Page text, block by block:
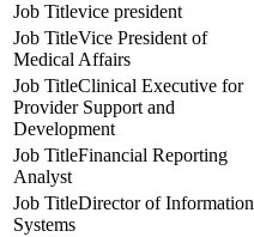
vice president
Vice President of
Medical Affairs
Clinical Executive for
Provider Support and
Development
Financial Reporting
Analyst
Director of Information
Systems